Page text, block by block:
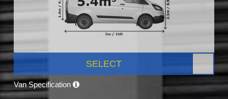
SELECT
Van Specification